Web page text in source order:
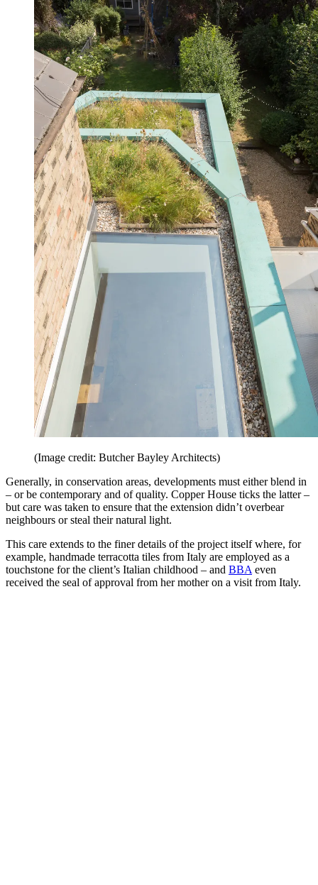
(Image credit: Butcher Bayley Architects)
Generally, in conservation areas, developments must either blend in
– or be contemporary and of quality. Copper House ticks the latter –
but care was taken to ensure that the extension didn’t overbear
neighbours or steal their natural light.
This care extends to the finer details of the project itself where, for
example, handmade terracotta tiles from Italy are employed as a
touchstone for the client’s Italian childhood – and BBA even
received the seal of approval from her mother on a visit from Italy.